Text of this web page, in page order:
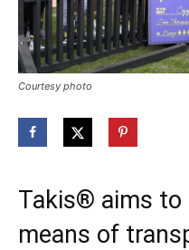
Courtesy photo
Takis® aims to
means of